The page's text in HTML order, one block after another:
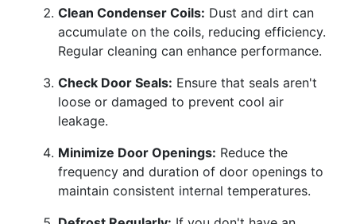
Clean Condenser Coils: Dust and dirt can
accumulate on the coils, reducing efficiency.
Regular cleaning can enhance performance.
Check Door Seals: Ensure that seals aren't
loose or damaged to prevent cool air
leakage.
Minimize Door Openings: Reduce the
frequency and duration of door openings to
maintain consistent internal temperatures.